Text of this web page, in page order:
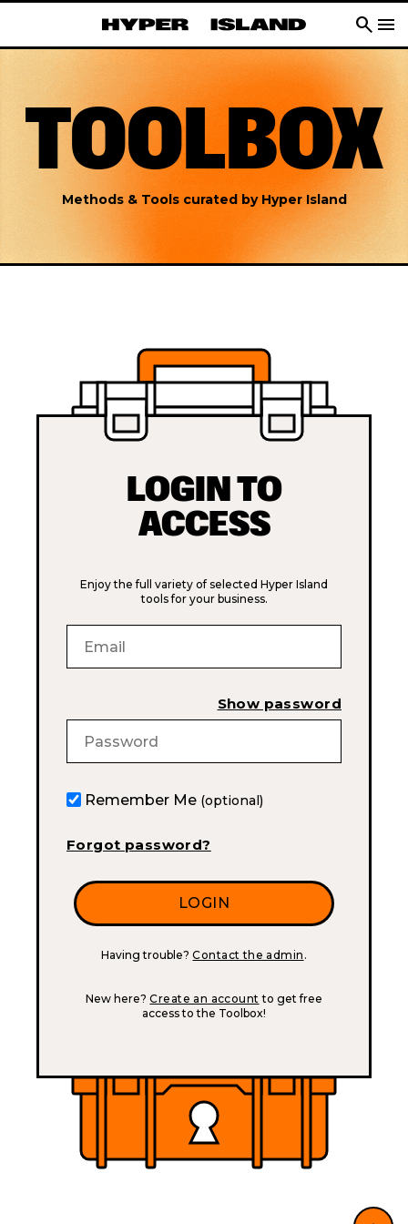
search menu
TOOLBOX
Methods & Tools curated by Hyper Island
LOGIN TO
ACCESS
Enjoy the full variety of selected Hyper Island
tools for your business.
Show password
Remember Me (optional)
Forgot password?
Having trouble?Contact the admin .
New here?Create an account to get free
access to the Toolbox!